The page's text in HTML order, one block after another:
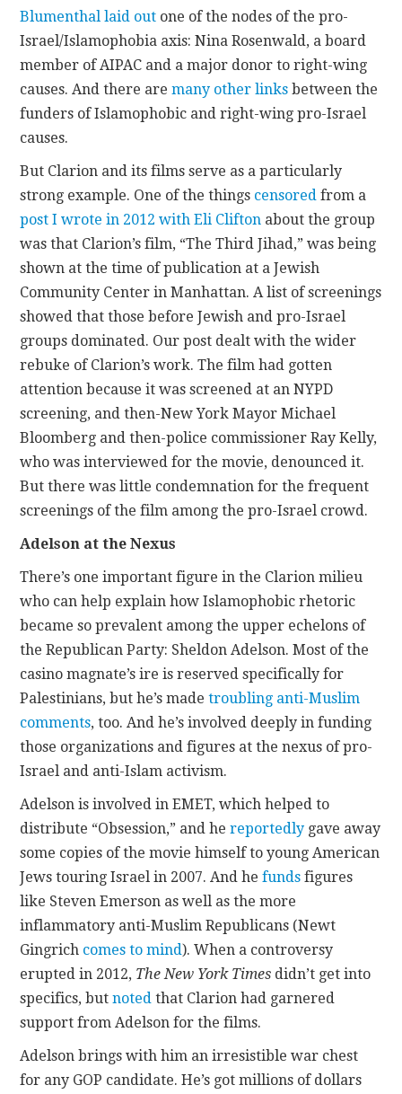
Blumenthal laid out one of the nodes of the pro-
Israel/Islamophobia axis: Nina Rosenwald, a board
member of AIPAC and a major donor to right-wing
causes. And there aremany other links between the
funders of Islamophobic and right-wing pro-Israel
causes.
But Clarion and its films serve as a particularly
strong example. One of the things censored from a
post I wrote in 2012 with Eli Clifton about the group
was that Clarion’s film, “The Third Jihad,” was being
shown at the time of publication at a Jewish
Community Center in Manhattan. A list of screenings
showed that those before Jewish and pro-Israel
groups dominated. Our post dealt with the wider
rebuke of Clarion’s work. The film had gotten
attention because it was screened at an NYPD
screening, and then-New York Mayor Michael
Bloomberg and then-police commissioner Ray Kelly,
who was interviewed for the movie, denounced it.
But there was little condemnation for the frequent
screenings of the film among the pro-Israel crowd.
Adelson at the Nexus
There’s one important figure in the Clarion milieu
who can help explain how Islamophobic rhetoric
became so prevalent among the upper echelons of
the Republican Party: Sheldon Adelson. Most of the
casino magnate’s ire is reserved specifically for
Palestinians, but he’s madetroubling anti-Muslim
comments, too. And he’s involved deeply in funding
those organizations and figures at the nexus of pro-
Israel and anti-Islam activism.
Adelson is involved in EMET, which helped to
distribute “Obsession,” and hereportedly gave away
some copies of the movie himself to young American
Jews touring Israel in 2007. And hefunds figures
like Steven Emerson as well as the more
inflammatory anti-Muslim Republicans (Newt
Gingrich comes to mind). When a controversy
erupted in 2012, The New York Times didn’t get into
specifics, butnoted that Clarion had garnered
support from Adelson for the films.
Adelson brings with him an irresistible war chest
for any GOP candidate. He’s got millions of dollars